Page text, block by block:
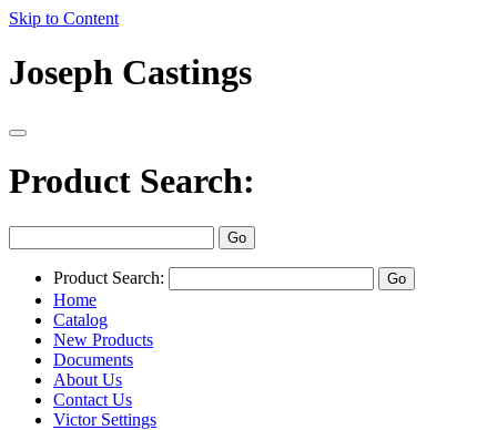
Skip to Content
Joseph Castings
Product Search:
Product Search:
Home
Catalog
New Products
Documents
About Us
Contact Us
Victor Settings